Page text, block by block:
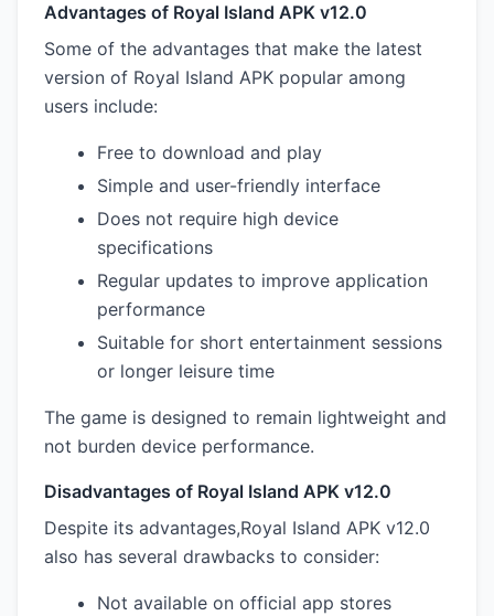
Advantages of Royal Island APK v12.0
Some of the advantages that make the latest
version of Royal Island APK popular among
users include:
Free to download and play
Simple and user-friendly interface
Does not require high device
specifications
Regular updates to improve application
performance
Suitable for short entertainment sessions
or longer leisure time
The game is designed to remain lightweight and
not burden device performance.
Disadvantages of Royal Island APK v12.0
Despite its advantages,Royal Island APK v12.0
also has several drawbacks to consider:
Not available on official app stores